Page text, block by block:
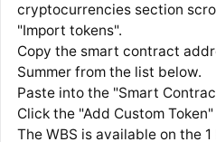
cryptocurrencies section
"Import tokens".
Copy the smart contract
Summer from the list below.
Paste into the "Smart
Click the "Add Custom
The WBS is available on the